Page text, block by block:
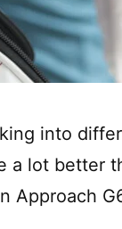
into
a lot better
Approach